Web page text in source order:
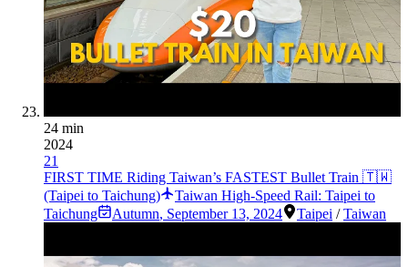
24 min
2024
21
FIRST TIME Riding Taiwan’s FASTEST Bullet Train 🇹🇼
(Taipei to Taichung)
Taiwan High-Speed Rail: Taipei to
Taichung
Autumn, September 13, 2024 Taipei /Taiwan